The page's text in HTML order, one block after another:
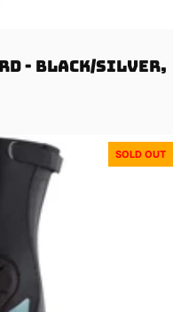
- Black/Silver,
SOLD OUT